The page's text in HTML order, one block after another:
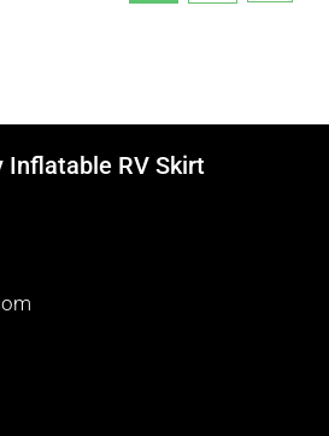
Inflatable RV Skirt